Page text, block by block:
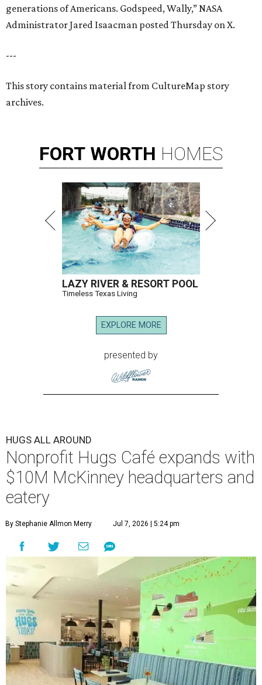
generations of Americans. Godspeed, Wally,” NASA
Administrator Jared Isaacman posted Thursday on X.
---
This story contains material from CultureMap story
archives.
FORT WORTH HOMES
LAZY RIVER & RESORT POOL
Timeless Texas Living
EXPLORE MORE
presented by
HUGS ALL AROUND
Nonprofit Hugs Café expands with
$10M McKinney headquarters and
eatery
By Stephanie Allmon Merry Jul 7, 2026 | 5:24 pm